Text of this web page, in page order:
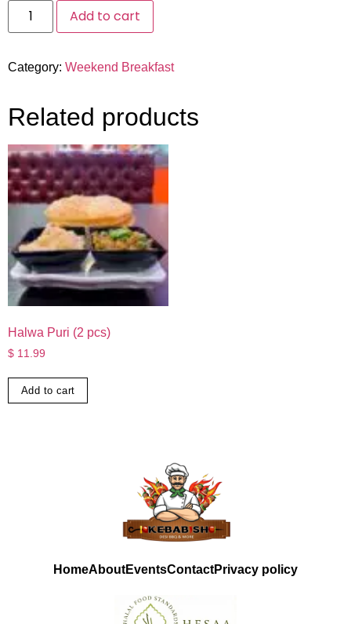
Add to cart
Category: Weekend Breakfast
Related products
Halwa Puri (2 pcs)
$ 11.99
Add to cart
HomeAboutEventsContactPrivacy policy